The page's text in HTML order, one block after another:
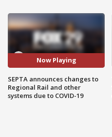
Now Playing
SEPTA announces changes to
Regional Rail and other
systems due to COVID-19